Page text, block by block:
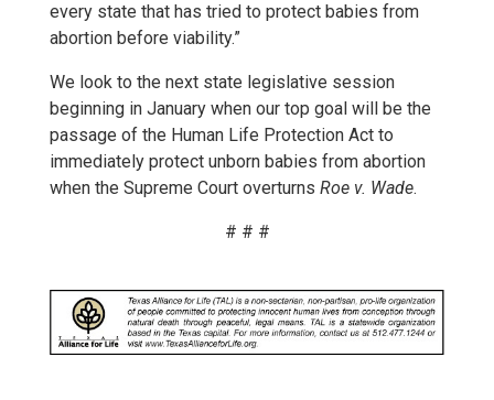
every state that has tried to protect babies from
abortion before viability.”
We look to the next state legislative session
beginning in January when our top goal will be the
passage of the Human Life Protection Act to
immediately protect unborn babies from abortion
when the Supreme Court overturns Roe v. Wade.
# # #